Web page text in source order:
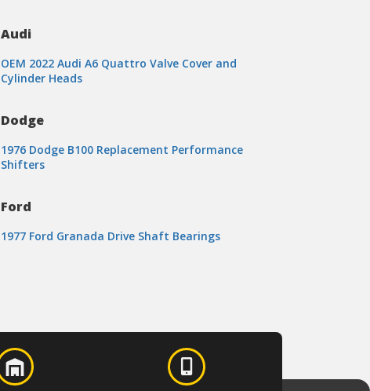
Audi
OEM 2022 Audi A6 Quattro Valve Cover and
Cylinder Heads
Dodge
1976 Dodge B100 Replacement Performance
Shifters
Ford
1977 Ford Granada Drive Shaft Bearings